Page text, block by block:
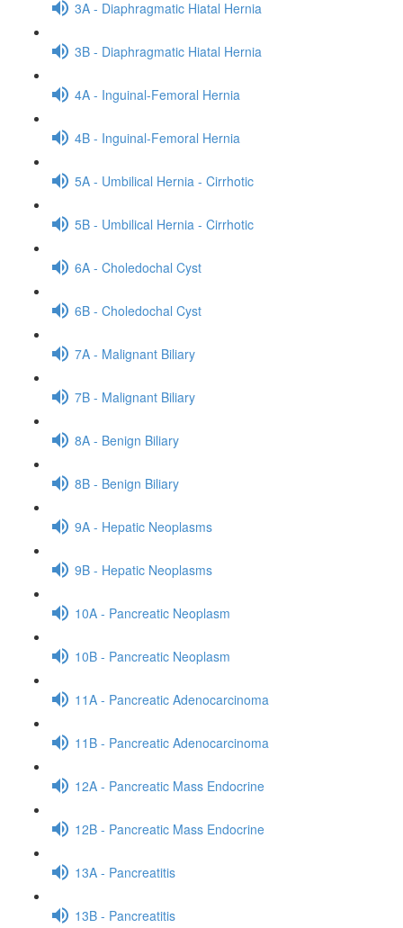
3A - Diaphragmatic Hiatal Hernia
3B - Diaphragmatic Hiatal Hernia
4A - Inguinal-Femoral Hernia
4B - Inguinal-Femoral Hernia
5A - Umbilical Hernia - Cirrhotic
5B - Umbilical Hernia - Cirrhotic
6A - Choledochal Cyst
6B - Choledochal Cyst
7A - Malignant Biliary
7B - Malignant Biliary
8A - Benign Biliary
8B - Benign Biliary
9A - Hepatic Neoplasms
9B - Hepatic Neoplasms
10A - Pancreatic Neoplasm
10B - Pancreatic Neoplasm
11A - Pancreatic Adenocarcinoma
11B - Pancreatic Adenocarcinoma
12A - Pancreatic Mass Endocrine
12B - Pancreatic Mass Endocrine
13A - Pancreatitis
13B - Pancreatitis